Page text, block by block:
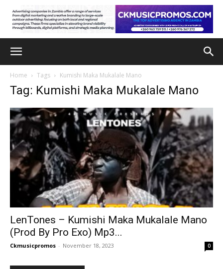
Home Tags Kumishi Maka Mukalale Mano
Tag: Kumishi Maka Mukalale Mano
LenTones – Kumishi Maka Mukalale Mano
(Prod By Pro Exo) Mp3...
Ckmusicpromos - November 18, 2023 0